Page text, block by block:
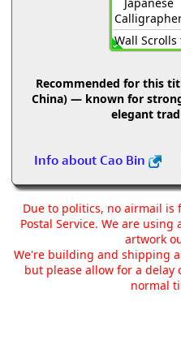
Wall Scrolls
Recommended for this
China) — known for
elegant
Info about Cao Bin
Due to politics, no airmail is
Postal Service. We are
artwork
We're building and shipping
but please allow for a delay
normal